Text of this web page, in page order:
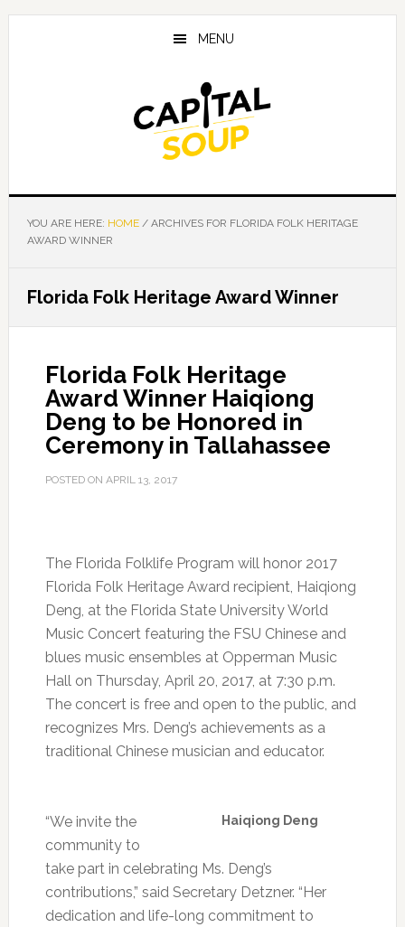
Skip
Skip
Skip
MENU
YOU ARE HERE: HOME /ARCHIVES FOR FLORIDA FOLK HERITAGE
AWARD WINNER
Florida Folk Heritage Award Winner
Florida Folk Heritage
Award Winner Haiqiong
Deng to be Honored in
Ceremony in Tallahassee
POSTED ON APRIL 13, 2017
The Florida Folklife Program will honor 2017
Florida Folk Heritage Award recipient, Haiqiong
Deng, at the Florida State University World
Music Concert featuring the FSU Chinese and
blues music ensembles at Opperman Music
Hall on Thursday, April 20, 2017, at 7:30 p.m.
The concert is free and open to the public, and
recognizes Mrs. Deng’s achievements as a
traditional Chinese musician and educator.
Haiqiong Deng
“We invite the
community to
take part in celebrating Ms. Deng’s
contributions,” said Secretary Detzner. “Her
dedication and life-long commitment to